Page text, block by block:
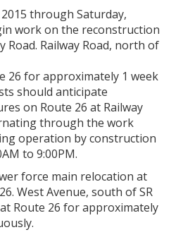
through Saturday,
work on the reconstruction
Road. Railway Road, north of
26 for approximately 1 week
should anticipate
on Route 26 at Railway
through the work
operation by construction
to 9:00PM.
force main relocation at
West Avenue, south of SR
Route 26 for approximately